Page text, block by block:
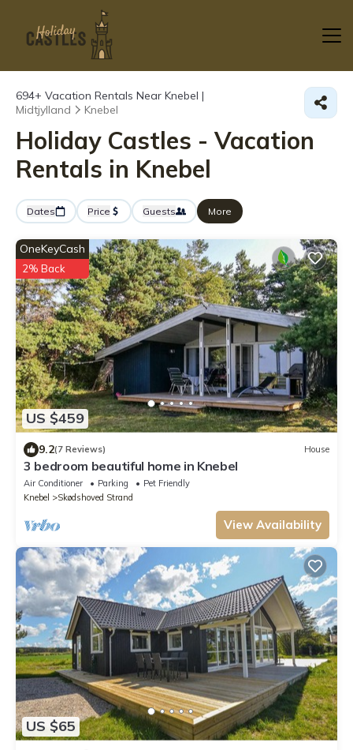
694+ Vacation Rentals Near Knebel |
Midtjylland
Knebel
Holiday Castles - Vacation
Rentals in Knebel
Dates Price Guests More
US $459
OneKeyCash
2% Back
9.2(7 Reviews) House
3 bedroom beautiful home in Knebel
Air Conditioner Parking
Pet Friendly
Knebel
Skødshoved Strand
View Availability
US $65